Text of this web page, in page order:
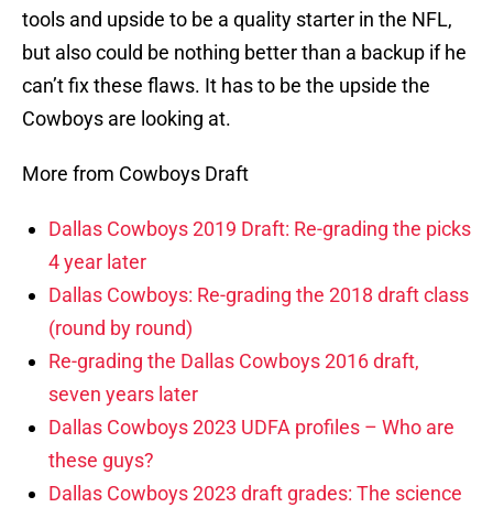
tools and upside to be a quality starter in the NFL,
but also could be nothing better than a backup if he
can’t fix these flaws. It has to be the upside the
Cowboys are looking at.
More from Cowboys Draft
Dallas Cowboys 2019 Draft: Re-grading the picks
4 year later
Dallas Cowboys: Re-grading the 2018 draft class
(round by round)
Re-grading the Dallas Cowboys 2016 draft,
seven years later
Dallas Cowboys 2023 UDFA profiles – Who are
these guys?
Dallas Cowboys 2023 draft grades: The science